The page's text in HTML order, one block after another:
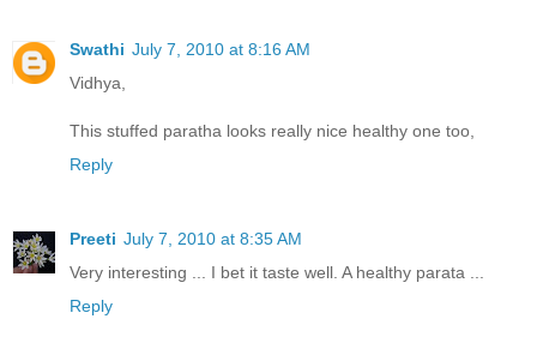
Swathi July 7, 2010 at 8:16 AM
Vidhya,
This stuffed paratha looks really nice healthy one too,
Reply
Preeti July 7, 2010 at 8:35 AM
Very interesting ... I bet it taste well. A healthy parata ...
Reply